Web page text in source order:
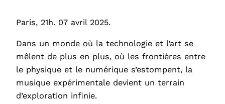
Paris, 21h. 07 avril 2025.
Dans un monde où la technologie et l’art se
mêlent de plus en plus, où les frontières entre
le physique et le numérique s’estompent, la
musique expérimentale devient un terrain
d’exploration infinie.